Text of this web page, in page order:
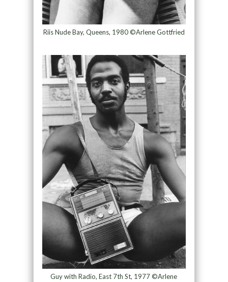
Riis Nude Bay, Queens, 1980 ©Arlene Gottfried
Guy with Radio, East 7th St, 1977 ©Arlene